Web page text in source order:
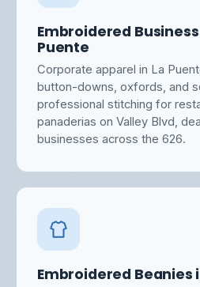
Embroidered
Puente
Corporate apparel in La
button-downs, oxfords, and
professional stitching for
panaderias on Valley Blvd,
businesses across the 626.
Embroidered Beanies